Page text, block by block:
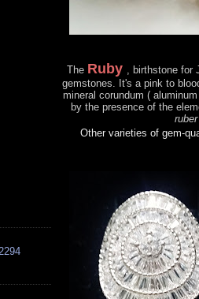
The Ruby , birthstone for
gemstones. It's a pink to
mineral corundum (
by the presence of the
ruber
Other varieties of gem-